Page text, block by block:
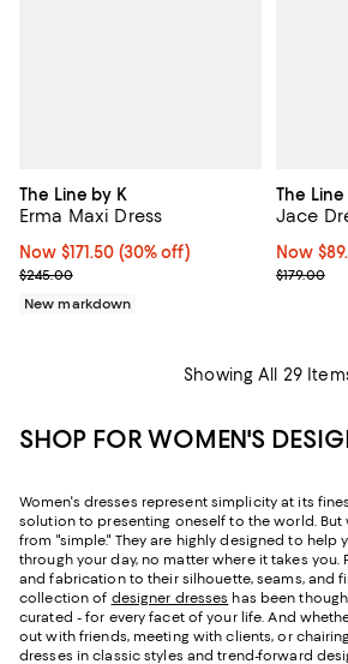
The Line by K
Erma Maxi Dress
Now $171.50; 30% off;
Now $171.50 (30% off)
Previous price $245.00
$245.00
New markdown
The Line
Jace
Now
Now
Previous
$179.00
Showing All 29
SHOP FOR WOMEN'S
Women's dresses represent simplicity at its
solution to presenting oneself to the world. But
from "simple." They are highly designed to help
through your day, no matter where it takes you.
and fabrication to their silhouette, seams, and
collection of designer dresses has been
curated - for every facet of your life. And
out with friends, meeting with clients, or
dresses in classic styles and trend-forward